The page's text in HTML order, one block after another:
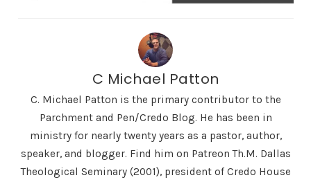
C Michael Patton
C. Michael Patton is the primary contributor to the
Parchment and Pen/Credo Blog. He has been in
ministry for nearly twenty years as a pastor, author,
speaker, and blogger. Find him on Patreon Th.M. Dallas
Theological Seminary (2001), president of Credo House